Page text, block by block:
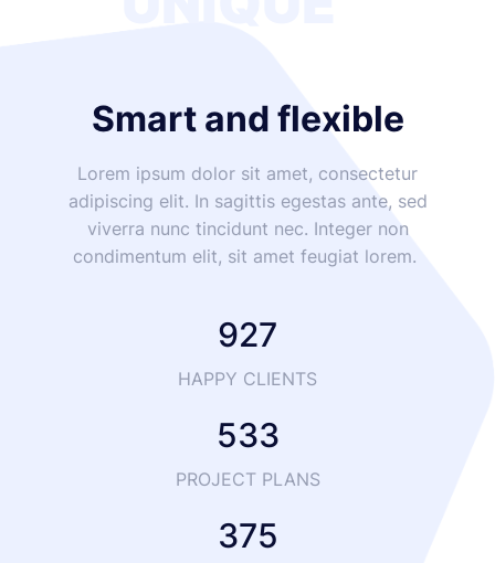
Smart and flexible
Lorem ipsum dolor sit amet, consectetur
adipiscing elit. In sagittis egestas ante, sed
viverra nunc tincidunt nec. Integer non
condimentum elit, sit amet feugiat lorem.
927
HAPPY CLIENTS
533
PROJECT PLANS
375